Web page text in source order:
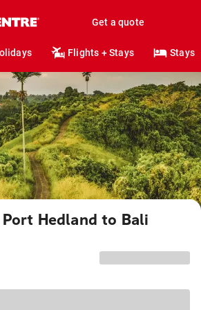
Get a quote
Flights + Stays Stays
Hedland to Bali